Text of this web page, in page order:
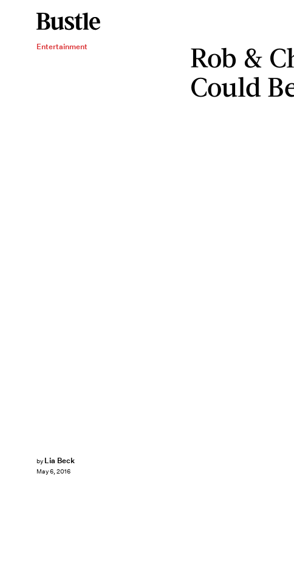
Entertainment
Rob &
Could
by Lia Beck
May 6, 2016